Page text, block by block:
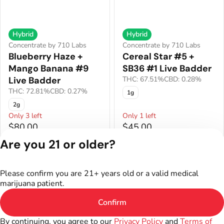
Hybrid
Concentrate by 710 Labs
Blueberry Haze +
Mango Banana #9
Live Badder
THC: 72.81%CBD: 0.27%
2g
Only 3 left
$80.00
Hybrid
Concentrate by 710 Labs
Cereal Star #5 +
SB36 #1 Live Badder
THC: 67.51%CBD: 0.28%
1g
Only 1 left
$45.00
Terms of Service
Are you 21 or older?
Please confirm you are 21+ years old or a valid medical
marijuana patient.
Confirm
By continuing, you agree to our Privacy Policy andTerms of